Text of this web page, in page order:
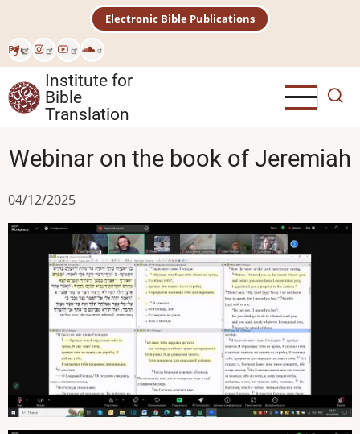
main
content
Рус
Electronic Bible Publications
Institute for
Bible
Translation
Webinar on the book of Jeremiah
04/12/2025